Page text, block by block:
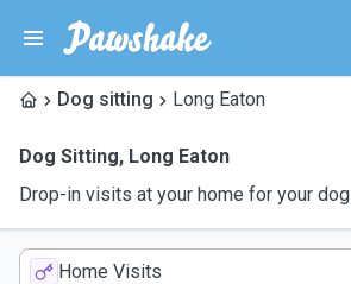
Dog sitting Long Eaton
Dog Sitting, Long Eaton
Drop-in visits at your home for your dog
Home Visits